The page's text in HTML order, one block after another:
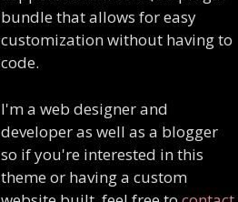
bundle that allows for easy
customization without having to
code.
I'm a web designer and
developer as well as a blogger
so if you're interested in this
theme or having a custom